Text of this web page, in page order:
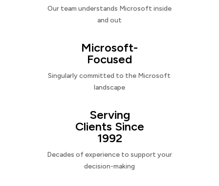
Our team understands Microsoft inside
and out
Microsoft-
Focused
Singularly committed to the Microsoft
landscape
Serving
Clients Since
1992
Decades of experience to support your
decision-making